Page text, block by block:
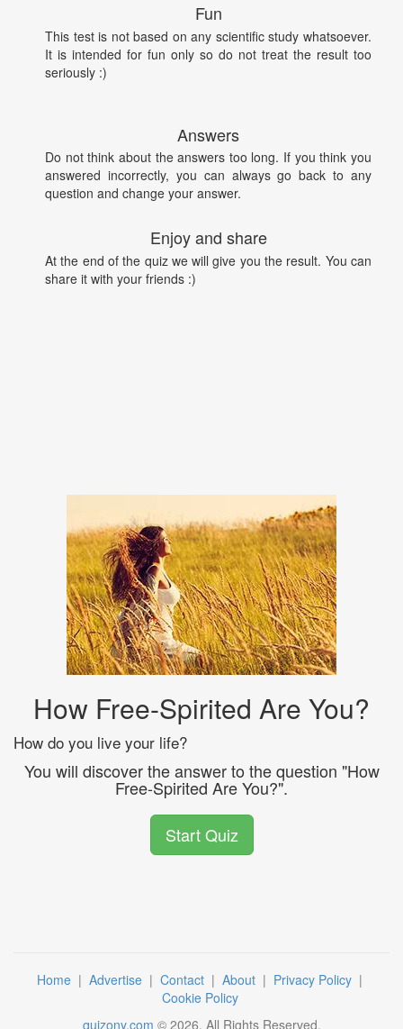
Fun
This test is not based on any scientific study whatsoever.
It is intended for fun only so do not treat the result too
seriously :)
Answers
Do not think about the answers too long. If you think you
answered incorrectly, you can always go back to any
question and change your answer.
Enjoy and share
At the end of the quiz we will give you the result. You can
share it with your friends :)
How Free-Spirited Are You?
How do you live your life?
You will discover the answer to the question "How
Free-Spirited Are You?".
Start Quiz
Home | Advertise | Contact | About | Privacy Policy |
Cookie Policy
quizony.com © 2026. All Rights Reserved.